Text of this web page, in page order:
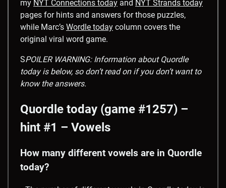
my NYT Connections today and NYT Strands today
pages for hints and answers for those puzzles,
while Marc’s Wordle today column covers the
original viral word game.
SPOILER WARNING: Information about Quordle
today is below, so don’t read on if you don’t want to
know the answers.
Quordle today (game #1257) –
hint #1 – Vowels
How many different vowels are in Quordle
today?